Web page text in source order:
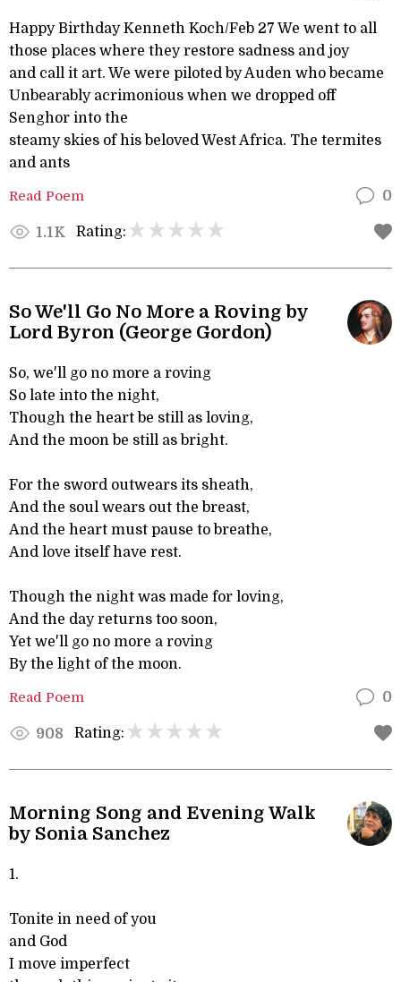
Happy Birthday Kenneth Koch/Feb 27 We went to all
those places where they restore sadness and joy
and call it art. We were piloted by Auden who became
Unbearably acrimonious when we dropped off
Senghor into the
steamy skies of his beloved West Africa. The termites
and ants
Read Poem 0
1.1K Rating:
So We'll Go No More a Roving by
Lord Byron (George Gordon)
So, we'll go no more a roving
So late into the night,
Though the heart be still as loving,
And the moon be still as bright.
For the sword outwears its sheath,
And the soul wears out the breast,
And the heart must pause to breathe,
And love itself have rest.
Though the night was made for loving,
And the day returns too soon,
Yet we'll go no more a roving
By the light of the moon.
Read Poem 0
908 Rating:
Morning Song and Evening Walk
by Sonia Sanchez
1.
Tonite in need of you
and God
I move imperfect